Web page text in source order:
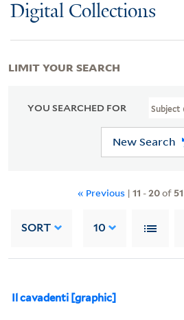
Digital Collections
YOU SEARCHED FOR Subject
New Search
« Previous | 11 -20of 51
SORT 10
Il cavadenti [graphic]
LIMIT YOUR SEARCH